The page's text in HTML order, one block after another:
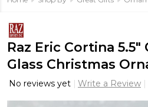
Raz Eric Cortina
Glass Christmas
No reviews yet Write a Review